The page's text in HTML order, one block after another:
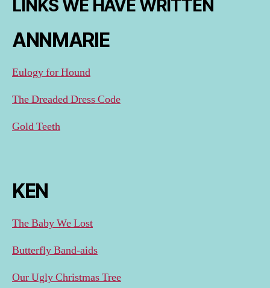
LINKS WE HAVE WRITTEN
ANNMARIE
Eulogy for Hound
The Dreaded Dress Code
Gold Teeth
KEN
The Baby We Lost
Butterfly Band-aids
Our Ugly Christmas Tree